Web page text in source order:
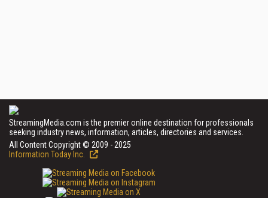
StreamingMedia.com is the premier online destination for professionals
seeking industry news, information, articles, directories and services.
All Content Copyright © 2009 - 2025
Information Today Inc.